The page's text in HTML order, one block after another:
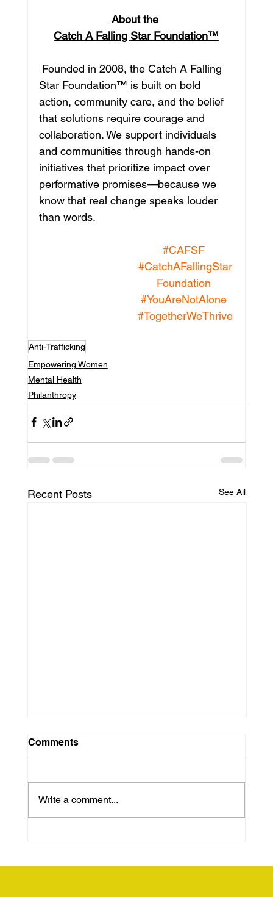
About the
Catch A Falling Star Foundation™
Star Foundation™ is built on bold
action, community care, and the belief
that solutions require courage and
collaboration. We support individuals
and communities through hands-on
initiatives that prioritize impact over
performative promises—because we
know that real change speaks louder
than words.
#CAFSF
#CatchAFallingStar
Foundation
#YouAreNotAlone
#TogetherWeThrive
Anti-Trafficking
Empowering Women
Mental Health
Philanthropy
Recent Posts See All
Comments
Write a comment...